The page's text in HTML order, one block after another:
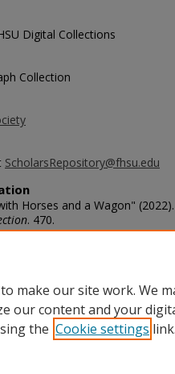
Digital Collections
Collection
ScholarsRepository@fhsu.edu
Horses and a Wagon" (2022).
. 470.
halstead/470
make our site work. We
our content and your
the Cookie settings